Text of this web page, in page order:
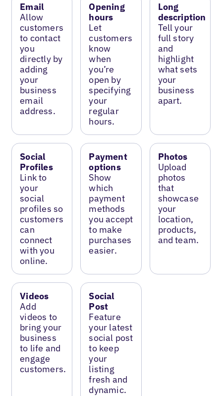
Email
Allow
customers
to contact
you
directly by
adding
your
business
email
address.
Opening
hours
Let
customers
know
when
you’re
open by
specifying
your
regular
hours.
Long
description
Tell your
full story
and
highlight
what sets
your
business
apart.
Social
Profiles
Link to
your
social
profiles so
customers
can
connect
with you
online.
Payment
options
Show
which
payment
methods
you accept
to make
purchases
easier.
Photos
Upload
photos
that
showcase
your
location,
products,
and team.
Videos
Add
videos to
bring your
business
to life and
engage
customers.
Social
Post
Feature
your latest
social post
to keep
your
listing
fresh and
dynamic.